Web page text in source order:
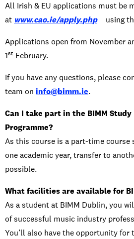
All Irish & EU applications must be
at www.cao.ie/apply.php using
Applications open from November
1st February.
If you have any questions, please
team on info@bimm.ie.
Can I take part in the BIMM Study
Programme?
As this course is a part-time course
one academic year, transfer to
possible.
What facilities are available for
As a student at BIMM Dublin, you
of successful music industry
You’ll also have the opportunity